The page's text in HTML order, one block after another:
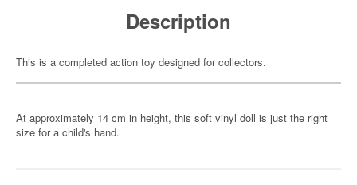
Description
This is a completed action toy designed for collectors.
At approximately 14 cm in height, this soft vinyl doll is just the right
size for a child's hand.